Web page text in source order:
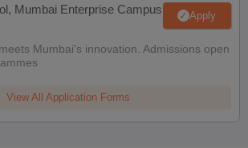
Mumbai Enterprise Campus Apply
Mumbai's innovation. Admissions open
View All Application Forms